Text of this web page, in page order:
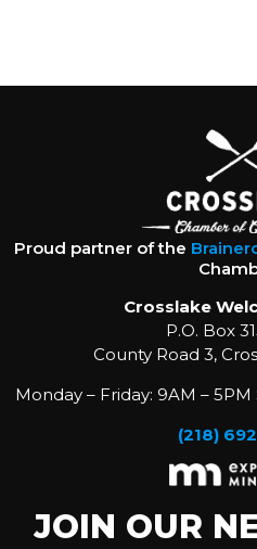
Proud partner of the
Crosslake
P.O. Box
County Road 3,
Monday – Friday: 9AM –
(218)
JOIN OUR